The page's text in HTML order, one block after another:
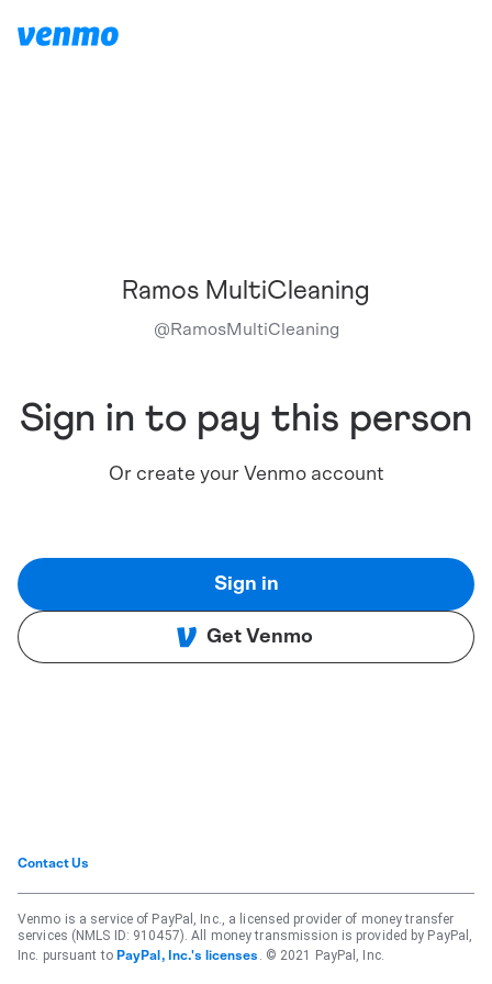
Ramos MultiCleaning
@RamosMultiCleaning
Sign in to pay this person
Or create your Venmo account
Sign in
Get Venmo
Contact Us
Venmo is a service of PayPal, Inc., a licensed provider of money transfer
services (NMLS ID: 910457). All money transmission is provided by PayPal,
Inc. pursuant to PayPal, Inc.'s licenses . © 2021 PayPal, Inc.